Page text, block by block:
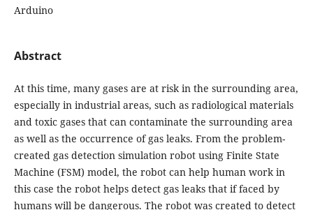
Arduino
Abstract
At this time, many gases are at risk in the surrounding area,
especially in industrial areas, such as radiological materials
and toxic gases that can contaminate the surrounding area
as well as the occurrence of gas leaks. From the problem-
created gas detection simulation robot using Finite State
Machine (FSM) model, the robot can help human work in
this case the robot helps detect gas leaks that if faced by
humans will be dangerous. The robot was created to detect